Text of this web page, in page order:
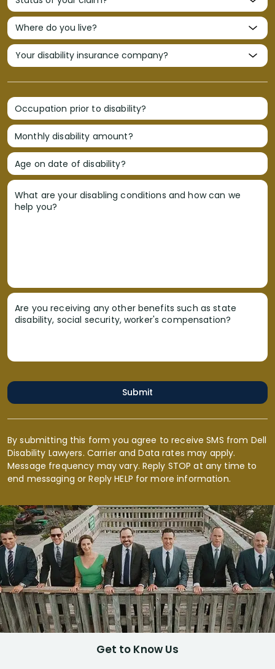
Occupation prior to disability?
Monthly disability amount?
Age on date of disability?
What are your disabling conditions and how can we
help you?
Are you receiving any other benefits such as state
disability, social security, worker's compensation?
Submit
By submitting this form you agree to receive SMS from Dell
Disability Lawyers. Carrier and Data rates may apply.
Message frequency may vary. Reply STOP at any time to
end messaging or Reply HELP for more information.
Get to Know Us